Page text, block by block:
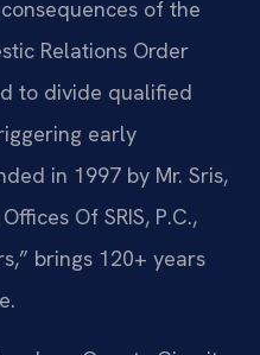
of the
Relations Order
to divide qualified
early
in 1997 by Mr. Sris,
Of SRIS, P.C.,
brings 120+ years